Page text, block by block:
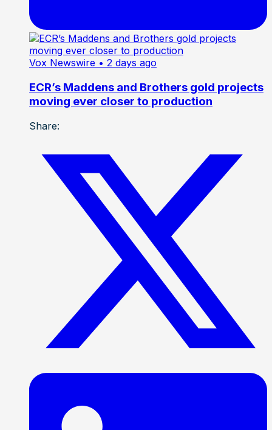
Vox Newswire • 2 days ago
ECR’s Maddens and Brothers gold projects
moving ever closer to production
Share: